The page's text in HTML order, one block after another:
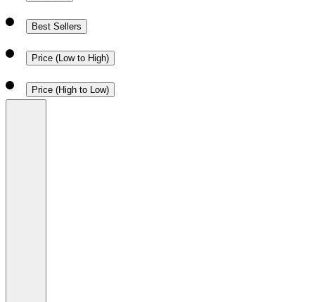
Best Sellers
Price (Low to High)
Price (High to Low)